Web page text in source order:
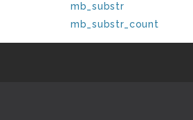
mb_substr
mb_substr_count